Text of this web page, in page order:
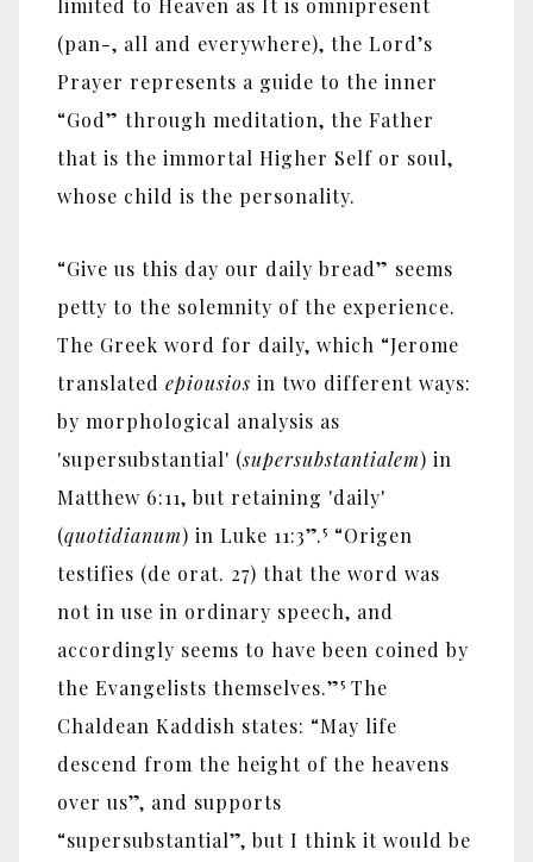
limited to Heaven as It is omnipresent
(pan-, all and everywhere), the Lord’s
Prayer represents a guide to the inner
“God” through meditation, the Father
that is the immortal Higher Self or soul,
whose child is the personality.
“Give us this day our daily bread” seems
petty to the solemnity of the experience.
The Greek word for daily, which “Jerome
translated epiousios in two different ways:
by morphological analysis as
'supersubstantial' (supersubstantialem) in
Matthew 6:11, but retaining 'daily'
(quotidianum) in Luke 11:3”.5 “Origen
testifies (de orat. 27) that the word was
not in use in ordinary speech, and
accordingly seems to have been coined by
the Evangelists themselves.”5 The
Chaldean Kaddish states: “May life
descend from the height of the heavens
over us”, and supports
“supersubstantial”, but I think it would be